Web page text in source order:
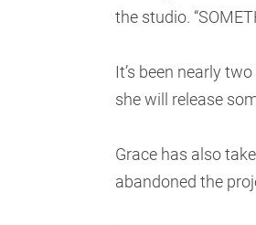
the studio.
It’s been nearly
she will release
Grace has also
abandoned the